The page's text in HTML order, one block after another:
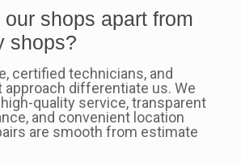
shops apart from
shops?
certified technicians, and
differentiate us. We
quality service, transparent
and convenient location
are smooth from estimate